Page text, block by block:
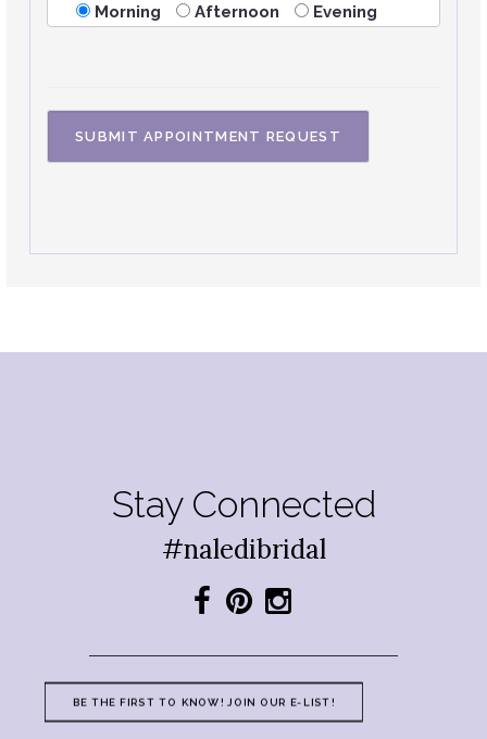
Morning Afternoon Evening
Stay Connected
#naledibridal
BE THE FIRST TO KNOW! JOIN OUR E-LIST!